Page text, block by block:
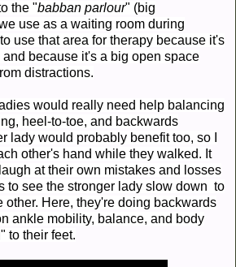
the "babban parlour" (big
use as a waiting room during
use that area for therapy because it's
because it's a big open space
distractions.
would really need help balancing
heel-to-toe, and backwards
lady would probably benefit too, so I
other's hand while they walked. It
at their own mistakes and losses
to see the stronger lady slow down to
other. Here, they're doing backwards
ankle mobility, balance, and body
to their feet.